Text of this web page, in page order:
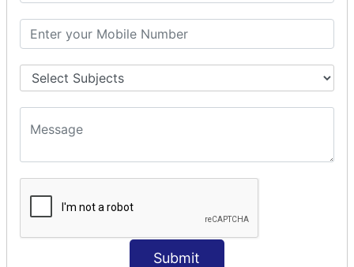
Submit
STRUTS 2 VALIDATION
CUSTOM VALIDATION
BUNDLED VALIDATORS
Stringlength
Email
Date
Double